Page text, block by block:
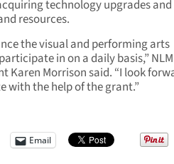
technology upgrades
resources.
the visual and performing arts
in on a daily basis,”
Karen Morrison said. “I look
with the help of the grant.”
Email